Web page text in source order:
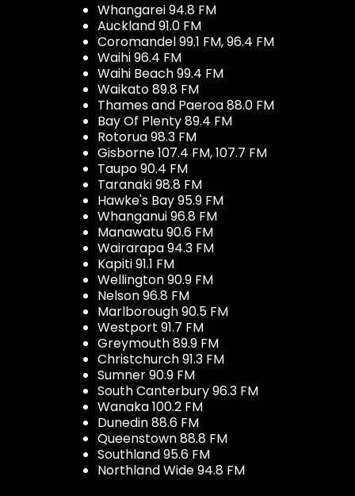
Whangarei 94.8 FM
Auckland 91.0 FM
Coromandel 99.1 FM, 96.4 FM
Waihi 96.4 FM
Waihi Beach 99.4 FM
Waikato 89.8 FM
Thames and Paeroa 88.0 FM
Bay Of Plenty 89.4 FM
Rotorua 98.3 FM
Gisborne 107.4 FM, 107.7 FM
Taupo 90.4 FM
Taranaki 98.8 FM
Hawke's Bay 95.9 FM
Whanganui 96.8 FM
Manawatu 90.6 FM
Wairarapa 94.3 FM
Kapiti 91.1 FM
Wellington 90.9 FM
Nelson 96.8 FM
Marlborough 90.5 FM
Westport 91.7 FM
Greymouth 89.9 FM
Christchurch 91.3 FM
Sumner 90.9 FM
South Canterbury 96.3 FM
Wanaka 100.2 FM
Dunedin 88.6 FM
Queenstown 88.8 FM
Southland 95.6 FM
Northland Wide 94.8 FM